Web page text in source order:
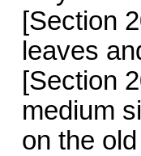
[Section
leaves
[Section
medium
on the